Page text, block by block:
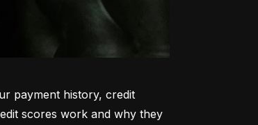
payment history, credit
scores work and why they